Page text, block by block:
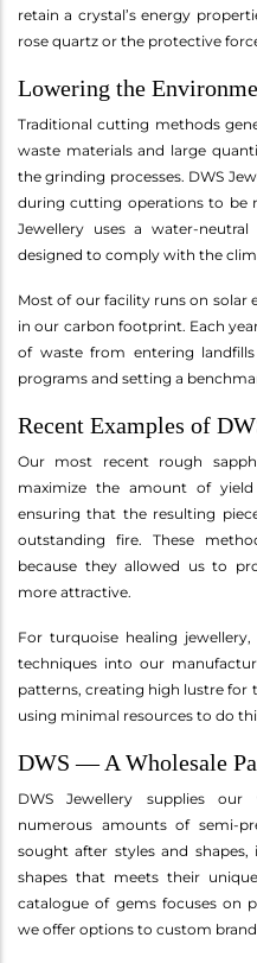
retain a crystal’s energy
rose quartz or the protective
Lowering the
Traditional cutting methods
waste materials and large
the grinding processes. DWS
during cutting operations to be
Jewellery uses a water-
designed to comply with the
Most of our facility runs on solar
in our carbon footprint. Each
of waste from entering
programs and setting a
Recent Examples of
Our most recent rough
maximize the amount of
ensuring that the resulting
outstanding fire. These
because they allowed us to
more attractive.
For turquoise healing
techniques into our
patterns, creating high lustre for
using minimal resources to do
DWS — A Wholesale
DWS Jewellery supplies
numerous amounts of semi-
sought after styles and
shapes that meets their
catalogue of gems focuses on
we offer options to custom